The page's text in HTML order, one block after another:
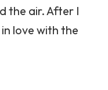
the air. After I
love with the